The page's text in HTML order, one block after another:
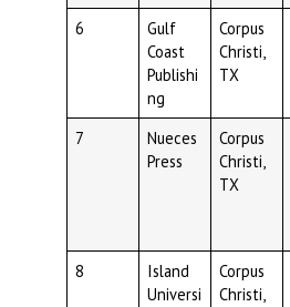
6
Gulf
Coast
Publishi
ng
Corpus
Christi,
TX
7
Nueces
Press
Corpus
Christi,
TX
8
Island
Universi
Corpus
Christi,